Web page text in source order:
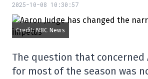
2025-10-08 10:30:57
Credit: NBC News
The question that concerned
for most of the season was